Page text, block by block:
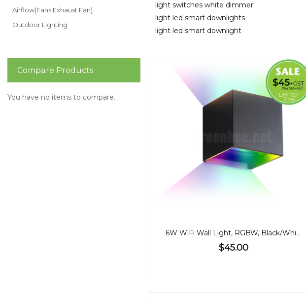
light switches white dimmer
light led smart downlights
light led smart downlight
6W WiFi Wall Light, RGBW, Black/White
$45.00
Airflow(Fans,Exhaust Fan)
Outdoor Lighting
Compare Products
You have no items to compare.